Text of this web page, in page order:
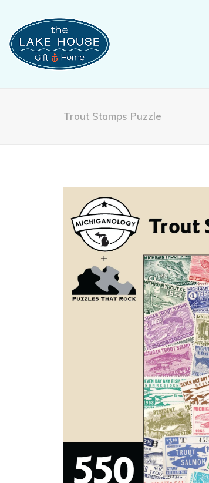
Trout Stamps Puzzle